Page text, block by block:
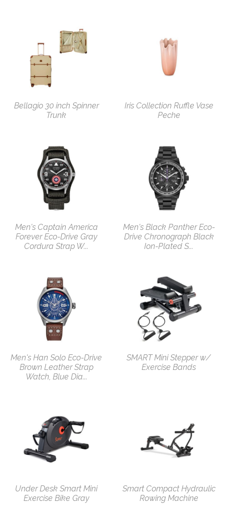
Bellagio 30 inch Spinner
Trunk
Iris Collection Ruffle Vase
Peche
Men's Captain America
Forever Eco-Drive Gray
Cordura Strap W...
Men's Black Panther Eco-
Drive Chronograph Black
Ion-Plated S...
Men's Han Solo Eco-Drive
Brown Leather Strap
Watch, Blue Dia...
SMART Mini Stepper w/
Exercise Bands
Under Desk Smart Mini
Exercise Bike Gray
Smart Compact Hydraulic
Rowing Machine